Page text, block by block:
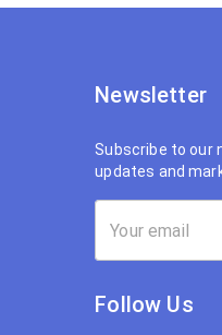
Newsletter
Subscribe to
updates and
Follow Us